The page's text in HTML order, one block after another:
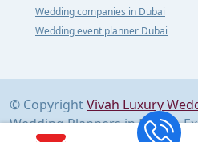
Wedding companies in Dubai
Wedding event planner Dubai
© CopyrightVivah Luxury
Wedding Planners in Delhi |